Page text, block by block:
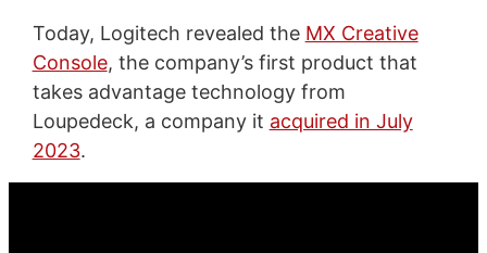
Today, Logitech revealed the MX Creative
Console, the company’s first product that
takes advantage technology from
Loupedeck, a company it acquired in July
2023.